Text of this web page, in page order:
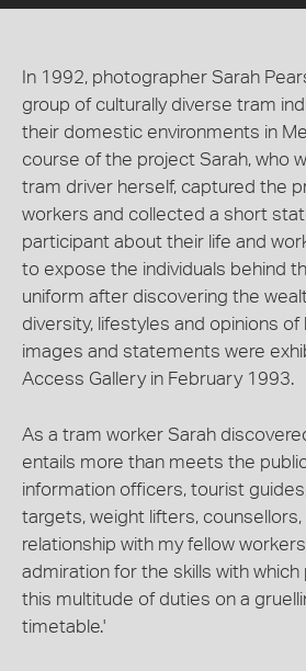
In 1992, photographer Sarah
group of culturally diverse tram
their domestic environments in
course of the project Sarah, who
tram driver herself, captured the
workers and collected a short
participant about their life and
to expose the individuals behind
uniform after discovering the
diversity, lifestyles and opinions
images and statements were
Access Gallery in February 1993.
As a tram worker Sarah
entails more than meets the
information officers, tourist
targets, weight lifters, counsellors,
relationship with my fellow
admiration for the skills with
this multitude of duties on a
timetable.'